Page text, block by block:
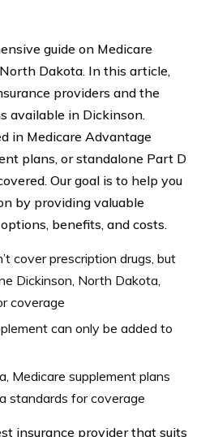
guide on Medicare
Dakota. In this article,
providers and the
available in Dickinson.
in Medicare Advantage
plans, or standalone Part D
Our goal is to help you
by providing valuable
benefits, and costs.
cover prescription drugs, but
Dickinson, North Dakota,
coverage
can only be added to
Medicare supplement plans
standards for coverage
insurance provider that suits